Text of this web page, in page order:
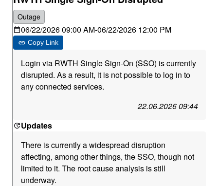
Outage
06/22/2026 09:00 AM-06/22/2026 12:00 PM
Copy Link
Login via RWTH Single Sign-On (SSO) is currently
disrupted. As a result, it is not possible to log in to
any connected services.
22.06.2026 09:44
Updates
There is currently a widespread disruption
affecting, among other things, the SSO, though not
limited to it. The root cause analysis is still
underway.